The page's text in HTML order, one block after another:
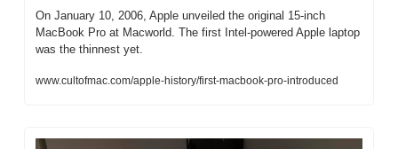
On January 10, 2006, Apple unveiled the original 15-inch
MacBook Pro at Macworld. The first Intel-powered Apple laptop
was the thinnest yet.
www.cultofmac.com/apple-history/first-macbook-pro-introduced